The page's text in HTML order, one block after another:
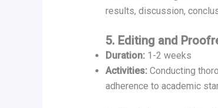
results, discussion,
5. Editing and
Duration:1-2 weeks
Activities:Conducting
adherence to academic